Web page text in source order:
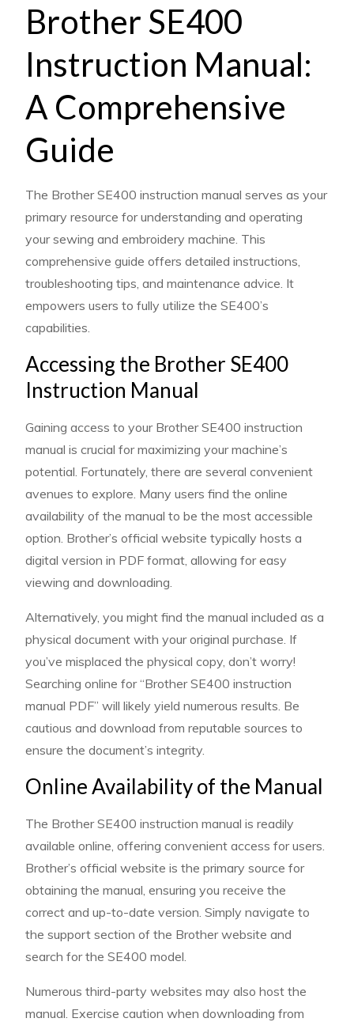
se
400
instruction
manual
Brother SE400
Instruction Manual:
A Comprehensive
Guide
The Brother SE400 instruction manual serves as your
primary resource for understanding and operating
your sewing and embroidery machine. This
comprehensive guide offers detailed instructions,
troubleshooting tips, and maintenance advice. It
empowers users to fully utilize the SE400’s
capabilities.
Accessing the Brother SE400
Instruction Manual
Gaining access to your Brother SE400 instruction
manual is crucial for maximizing your machine’s
potential. Fortunately, there are several convenient
avenues to explore. Many users find the online
availability of the manual to be the most accessible
option. Brother’s official website typically hosts a
digital version in PDF format, allowing for easy
viewing and downloading.
Alternatively, you might find the manual included as a
physical document with your original purchase. If
you’ve misplaced the physical copy, don’t worry!
Searching online for “Brother SE400 instruction
manual PDF” will likely yield numerous results. Be
cautious and download from reputable sources to
ensure the document’s integrity.
Online Availability of the Manual
The Brother SE400 instruction manual is readily
available online, offering convenient access for users.
Brother’s official website is the primary source for
obtaining the manual, ensuring you receive the
correct and up-to-date version. Simply navigate to
the support section of the Brother website and
search for the SE400 model.
Numerous third-party websites may also host the
manual. Exercise caution when downloading from